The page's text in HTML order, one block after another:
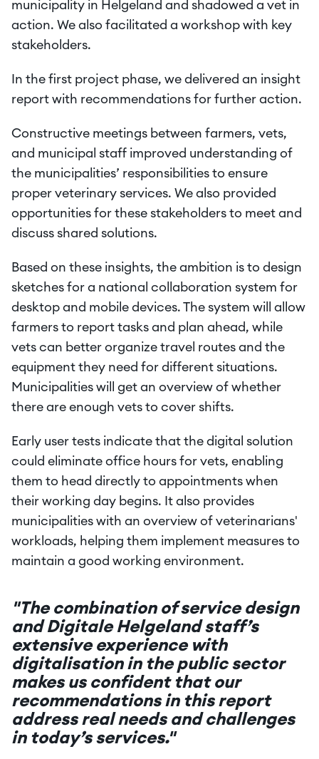
municipality in Helgeland and shadowed a vet in
action. We also facilitated a workshop with key
stakeholders.
In the first project phase, we delivered an insight
report with recommendations for further action.
Constructive meetings between farmers, vets,
and municipal staff improved understanding of
the municipalities’ responsibilities to ensure
proper veterinary services. We also provided
opportunities for these stakeholders to meet and
discuss shared solutions.
Based on these insights, the ambition is to design
sketches for a national collaboration system for
desktop and mobile devices. The system will allow
farmers to report tasks and plan ahead, while
vets can better organize travel routes and the
equipment they need for different situations.
Municipalities will get an overview of whether
there are enough vets to cover shifts.
Early user tests indicate that the digital solution
could eliminate office hours for vets, enabling
them to head directly to appointments when
their working day begins. It also provides
municipalities with an overview of veterinarians'
workloads, helping them implement measures to
maintain a good working environment.
"The combination of service design
and Digitale Helgeland staff’s
extensive experience with
digitalisation in the public sector
makes us confident that our
recommendations in this report
address real needs and challenges
in today’s services."